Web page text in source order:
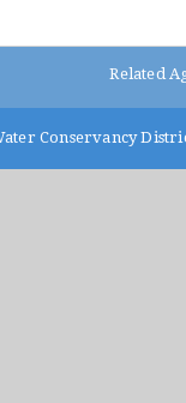
Related
Conservancy